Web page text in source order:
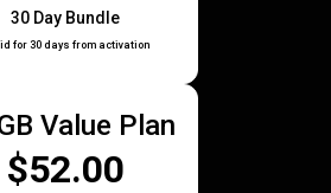
30 Day Bundle
for 30 days from activation
Value Plan
$52.00